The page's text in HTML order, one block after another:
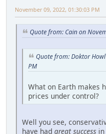
November 09, 2022, 01:30:03 PM
Quote from: Cain on
Quote from: Doktor
PM
What on Earth makes
prices under control?
Well you see,
have had great success